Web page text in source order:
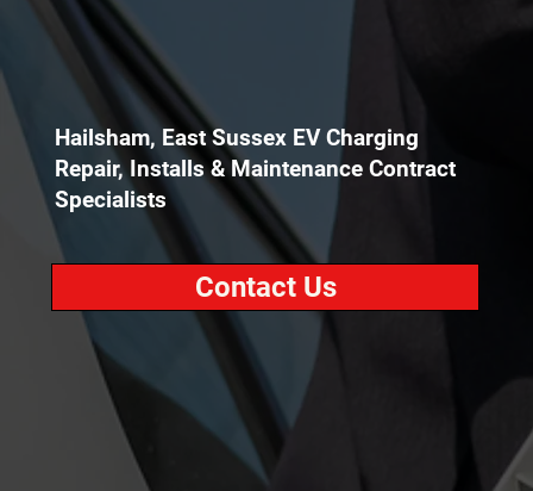
Hailsham, East Sussex EV Charging
Repair, Installs & Maintenance Contract
Specialists
Contact Us